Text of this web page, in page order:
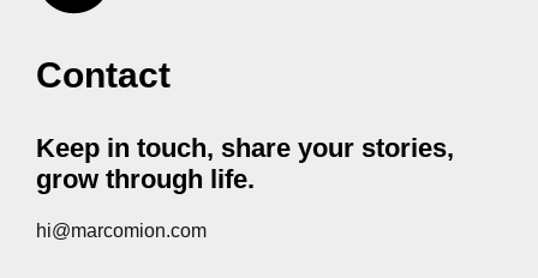
Contact
Keep in touch, share your stories,
grow through life.
hi@marcomion.com